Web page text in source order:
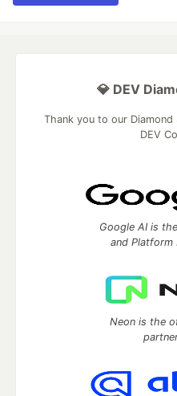
💎 DEV
Thank you to our
DEV
Google AI is
and Platform
Neon is the